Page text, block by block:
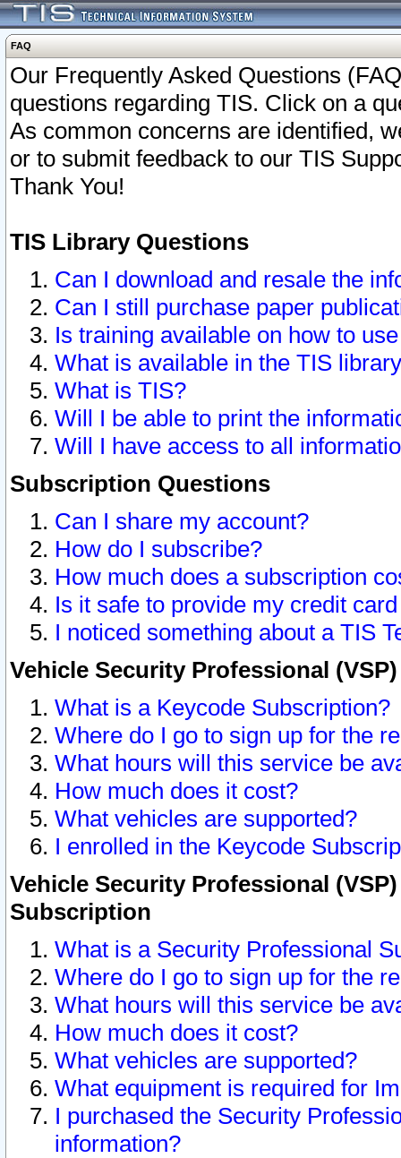
FAQ
Our Frequently Asked Questions
questions regarding TIS. Click on a
As common concerns are identified,
or to submit feedback to our TIS
Thank You!
TIS Library Questions
Can I download and resale the
Can I still purchase paper
Is training available on how to
What is available in the TIS
What is TIS?
Will I be able to print the
Will I have access to all
Subscription Questions
Can I share my account?
How do I subscribe?
How much does a subscription
Is it safe to provide my credit
I noticed something about a TIS
Vehicle Security Professional
What is a Keycode Subscription?
Where do I go to sign up for the
What hours will this service be
How much does it cost?
What vehicles are supported?
I enrolled in the Keycode
Vehicle Security Professional
Subscription
What is a Security Professional
Where do I go to sign up for the
What hours will this service be
How much does it cost?
What vehicles are supported?
What equipment is required for
I purchased the Security
information?